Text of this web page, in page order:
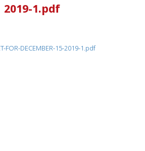
2019-1.pdf
FOR-DECEMBER-15-2019-1.pdf